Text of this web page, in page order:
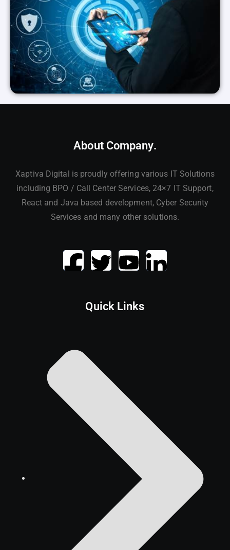
About Company.
Xaptiva Digital is proudly offering various IT Solutions
including BPO / Call Center Services, 24×7 IT Support,
React and Java based development, Cyber Security
Services and many other solutions.
Quick Links